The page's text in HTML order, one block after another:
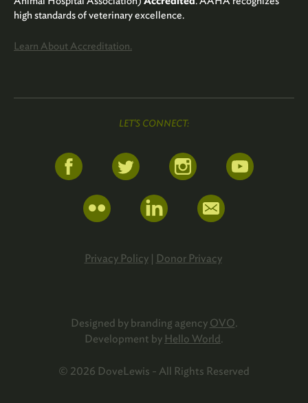
LET'S CONNECT:
Privacy Policy| Donor Privacy
Designed by branding agency OVO.
Development by Hello World.
© 2026 DoveLewis - All Rights Reserved
high standards of veterinary excellence.
Learn About Accreditation.